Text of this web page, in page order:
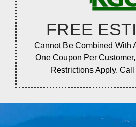
FREE
Cannot Be Combined With
One Coupon Per
Restrictions Apply.